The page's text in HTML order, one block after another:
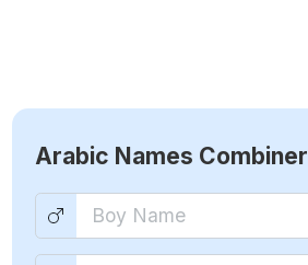
Arabic Names Combiner